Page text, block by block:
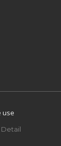
use
Detail